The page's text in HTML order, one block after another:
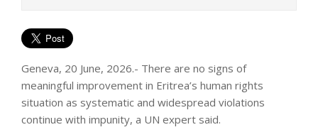
Geneva, 20 June, 2026.- There are no signs of
meaningful improvement in Eritrea’s human rights
situation as systematic and widespread violations
continue with impunity, a UN expert said.